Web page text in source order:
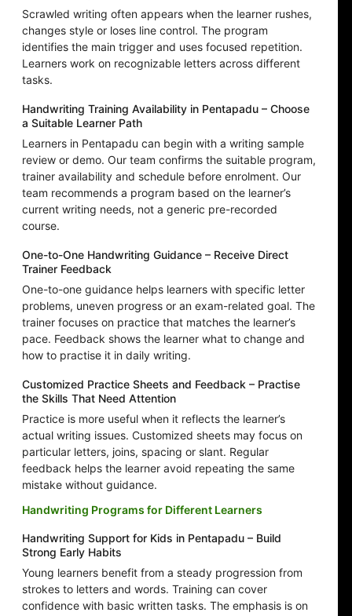
Scrawled writing often appears when the learner rushes,
changes style or loses line control. The program
identifies the main trigger and uses focused repetition.
Learners work on recognizable letters across different
tasks.
Handwriting Training Availability in Pentapadu – Choose
a Suitable Learner Path
Learners in Pentapadu can begin with a writing sample
review or demo. Our team confirms the suitable program,
trainer availability and schedule before enrolment. Our
team recommends a program based on the learner’s
current writing needs, not a generic pre-recorded
course.
One-to-One Handwriting Guidance – Receive Direct
Trainer Feedback
One-to-one guidance helps learners with specific letter
problems, uneven progress or an exam-related goal. The
trainer focuses on practice that matches the learner’s
pace. Feedback shows the learner what to change and
how to practise it in daily writing.
Customized Practice Sheets and Feedback – Practise
the Skills That Need Attention
Practice is more useful when it reflects the learner’s
actual writing issues. Customized sheets may focus on
particular letters, joins, spacing or slant. Regular
feedback helps the learner avoid repeating the same
mistake without guidance.
Handwriting Programs for Different Learners
Handwriting Support for Kids in Pentapadu – Build
Strong Early Habits
Young learners benefit from a steady progression from
strokes to letters and words. Training can cover
confidence with basic written tasks. The emphasis is on